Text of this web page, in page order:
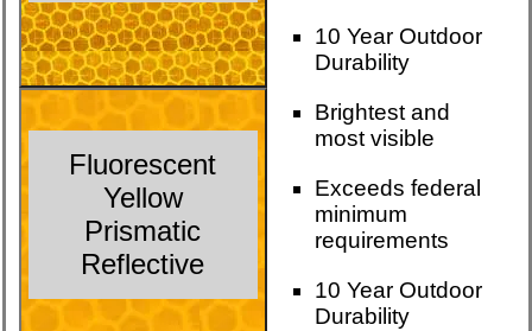
10 Year Outdoor
Durability
Fluorescent
Yellow
Prismatic
Reflective
Brightest and
most visible
Exceeds federal
minimum
requirements
10 Year Outdoor
Durability